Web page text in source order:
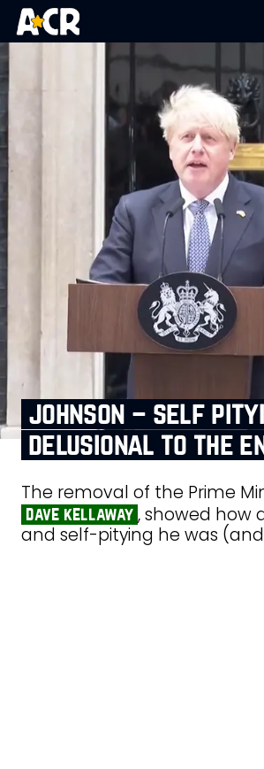
johnson – self
delusional to the
The removal of the Prime
dave kellaway , showed how
and self-pitying he was (and